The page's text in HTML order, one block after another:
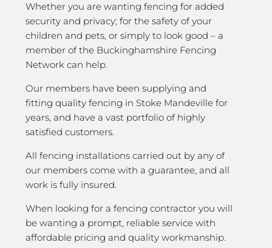
Whether you are wanting fencing for added
security and privacy; for the safety of your
children and pets, or simply to look good – a
member of the Buckinghamshire Fencing
Network can help.
Our members have been supplying and
fitting quality fencing in Stoke Mandeville for
years, and have a vast portfolio of highly
satisfied customers.
All fencing installations carried out by any of
our members come with a guarantee, and all
work is fully insured.
When looking for a fencing contractor you will
be wanting a prompt, reliable service with
affordable pricing and quality workmanship.